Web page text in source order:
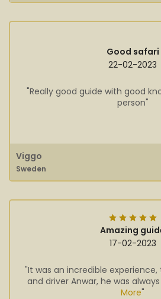
Good safari
22-02-2023
"Really good guide with good
person"
Viggo
Sweden
Amazing
17-02-2023
"It was an incredible
and driver Anwar, he was always
More"